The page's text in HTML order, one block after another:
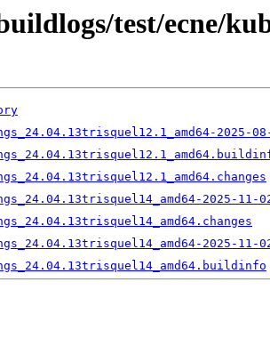
test/ecne/
2025-
2025-11-
2025-11-